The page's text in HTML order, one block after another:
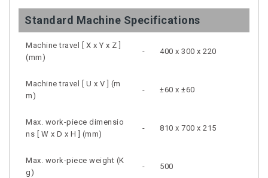
Standard Machine Specifications
Machine travel [ X x Y x Z ]
(mm)
- 400 x 300 x 220
Machine travel [ U x V ] (m
m)
- ±60 x ±60
Max. work-piece dimensio
ns [ W x D x H ] (mm)
- 810 x 700 x 215
Max. work-piece weight (K
g)
- 500